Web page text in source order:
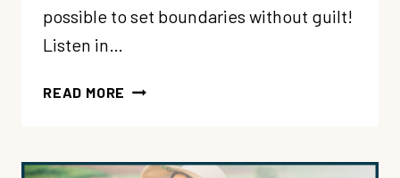
possible to set boundaries without guilt!
Listen in…
READ MORE 233: